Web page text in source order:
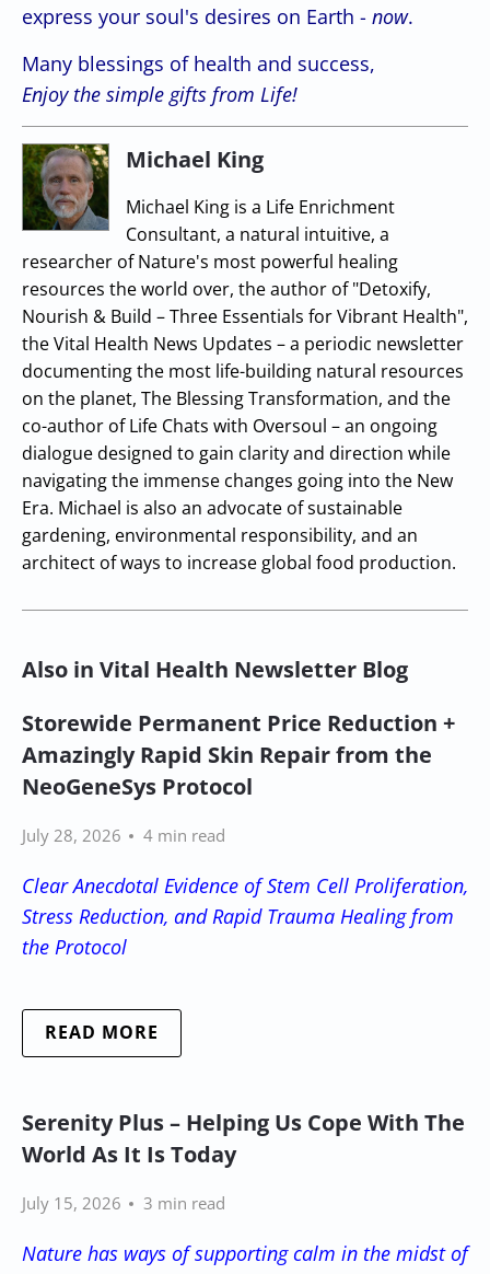
express your soul's desires on Earth - now.
Many blessings of health and success,
Enjoy the simple gifts from Life!
Michael King
Michael King is a Life Enrichment
Consultant, a natural intuitive, a
researcher of Nature's most powerful healing
resources the world over, the author of "Detoxify,
Nourish & Build – Three Essentials for Vibrant Health",
the Vital Health News Updates – a periodic newsletter
documenting the most life-building natural resources
on the planet, The Blessing Transformation, and the
co-author of Life Chats with Oversoul – an ongoing
dialogue designed to gain clarity and direction while
navigating the immense changes going into the New
Era. Michael is also an advocate of sustainable
gardening, environmental responsibility, and an
architect of ways to increase global food production.
Also in Vital Health Newsletter Blog
Storewide Permanent Price Reduction +
Amazingly Rapid Skin Repair from the
NeoGeneSys Protocol
July 28, 2026 4 min read
Clear Anecdotal Evidence of Stem Cell Proliferation,
Stress Reduction, and Rapid Trauma Healing from
the Protocol
READ MORE
Serenity Plus – Helping Us Cope With The
World As It Is Today
July 15, 2026 3 min read
Nature has ways of supporting calm in the midst of